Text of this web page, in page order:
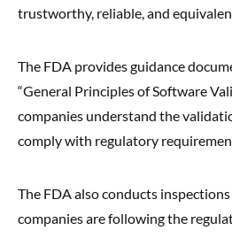
trustworthy, reliable, and
The FDA provides guidance
“General Principles of Software
companies understand the
comply with regulatory
The FDA also conducts
companies are following the